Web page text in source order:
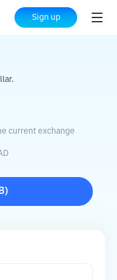
Sign up
CAD
current exchange
)